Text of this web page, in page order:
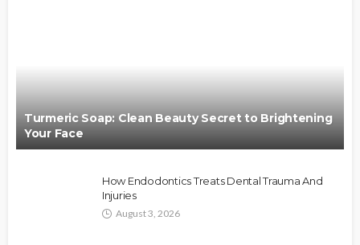
Turmeric Soap: Clean Beauty Secret to Brightening
Your Face
How Endodontics Treats Dental Trauma And
Injuries
August 3, 2026